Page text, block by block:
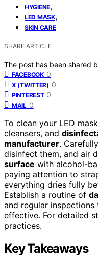
HYGIENE,
LED MASK,
SKIN CARE
SHARE ARTICLE
The post has been shared
FACEBOOK 0
X (TWITTER) 0
PINTEREST 0
MAIL 0
To clean your LED
cleansers, and
manufacturer.
disinfect them, and air
surface with alcohol-
paying attention to
everything dries fully
Establish a routine of
and regular
effective. For detailed
practices.
Key Takeaways